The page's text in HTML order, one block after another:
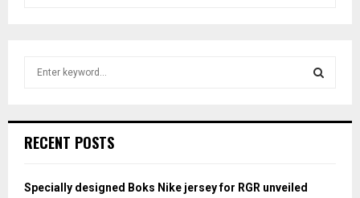
h
o
RECENT POSTS
Specially designed Boks Nike jersey for RGR unveiled